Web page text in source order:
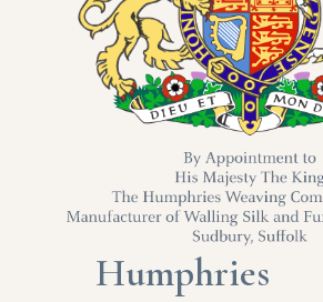
Humphries